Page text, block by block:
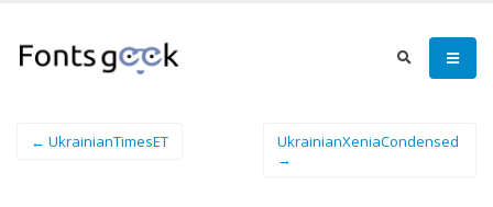
← UkrainianTimesET
UkrainianXeniaCondensed
→